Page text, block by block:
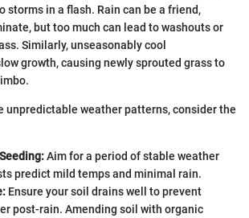
storms in a flash. Rain can be a friend,
but too much can lead to washouts or
Similarly, unseasonably cool
growth, causing newly sprouted grass to
unpredictable weather patterns, consider the
Aim for a period of stable weather
predict mild temps and minimal rain.
Ensure your soil drains well to prevent
post-rain. Amending soil with organic